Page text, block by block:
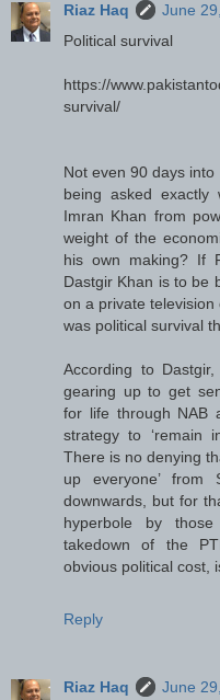
Riaz Haq
June
Political survival
https://
survival/
Not even 90 days
being asked
Imran Khan from
weight of the
his own making? If
Dastgir Khan is to be
on a private
was political survival
According to
gearing up to get
for life through NAB
strategy to ‘remain
There is no denying
up everyone’ from
downwards, but for
hyperbole by
takedown of the
obvious political cost,
Reply
Riaz Haq
June